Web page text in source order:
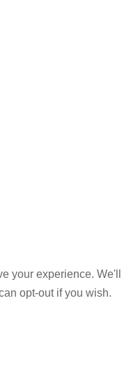
your experience. We'll
opt-out if you wish.